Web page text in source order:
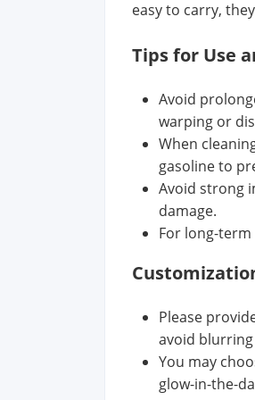
easy to carry,
Tips for Use
Avoid
warping or
When
gasoline to
Avoid strong
damage.
For long-
Please
avoid
You may
glow-in-the-